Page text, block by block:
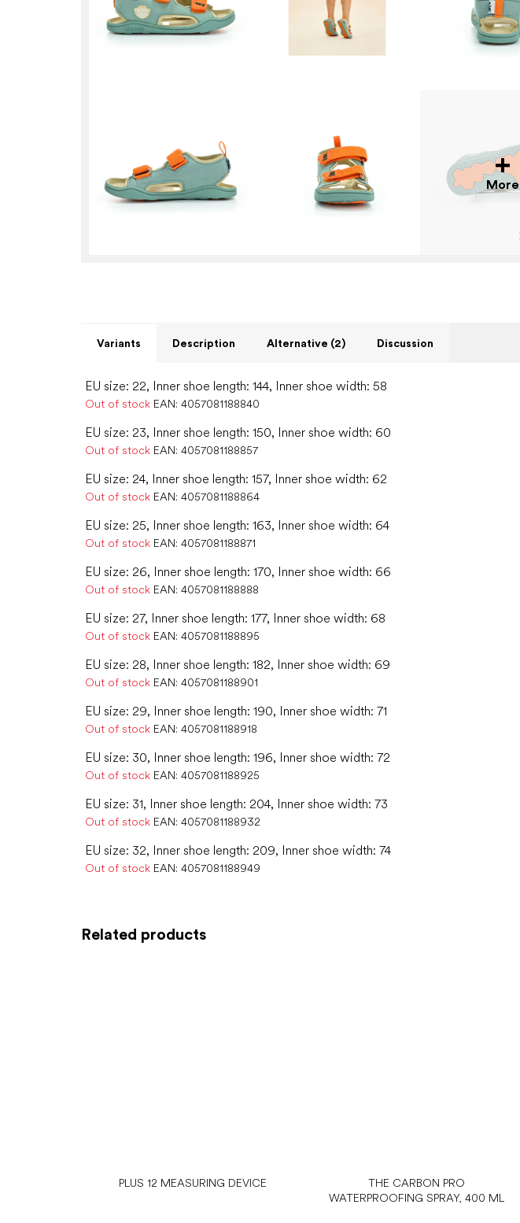
More
Related products
PLUS 12 MEASURING DEVICE
THE CARBON PRO
WATERPROOFING SPRAY, 400 ML
Variants Description Alternative (2) Discussion
EU size: 22, Inner shoe length: 144, Inner shoe width: 58
Out of stock EAN: 4057081188840
EU size: 23, Inner shoe length: 150, Inner shoe width: 60
Out of stock EAN: 4057081188857
EU size: 24, Inner shoe length: 157, Inner shoe width: 62
Out of stock EAN: 4057081188864
EU size: 25, Inner shoe length: 163, Inner shoe width: 64
Out of stock EAN: 4057081188871
EU size: 26, Inner shoe length: 170, Inner shoe width: 66
Out of stock EAN: 4057081188888
EU size: 27, Inner shoe length: 177, Inner shoe width: 68
Out of stock EAN: 4057081188895
EU size: 28, Inner shoe length: 182, Inner shoe width: 69
Out of stock EAN: 4057081188901
EU size: 29, Inner shoe length: 190, Inner shoe width: 71
Out of stock EAN: 4057081188918
EU size: 30, Inner shoe length: 196, Inner shoe width: 72
Out of stock EAN: 4057081188925
EU size: 31, Inner shoe length: 204, Inner shoe width: 73
Out of stock EAN: 4057081188932
EU size: 32, Inner shoe length: 209, Inner shoe width: 74
Out of stock EAN: 4057081188949